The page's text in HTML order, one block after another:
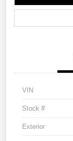
VIN
Stock #
Exterior